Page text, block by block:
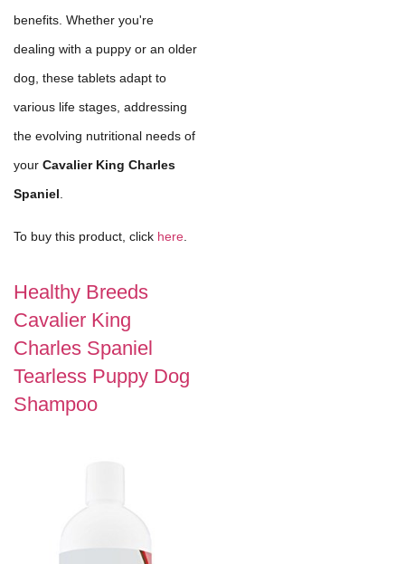
benefits. Whether you're
dealing with a puppy or an older
dog, these tablets adapt to
various life stages, addressing
the evolving nutritional needs of
your Cavalier King Charles
Spaniel.
To buy this product, click here
Healthy Breeds
Cavalier King
Charles Spaniel
Tearless Puppy Dog
Shampoo